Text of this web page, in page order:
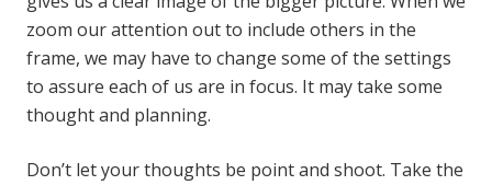
zoom our attention out to include others in the
frame, we may have to change some of the settings
to assure each of us are in focus. It may take some
thought and planning.
Don’t let your thoughts be point and shoot. Take the